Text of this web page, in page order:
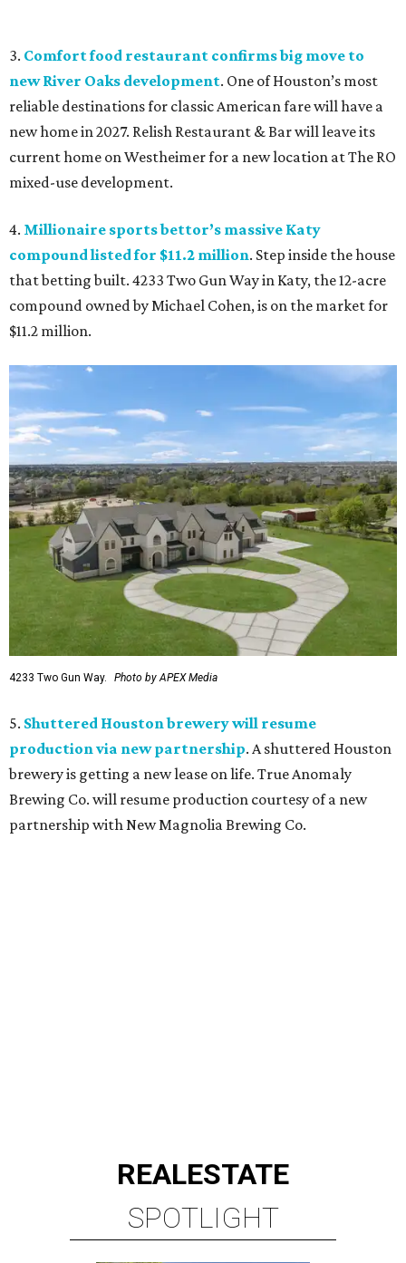
3. Comfort food restaurant confirms big move to
new River Oaks development. One of Houston’s most
reliable destinations for classic American fare will have a
new home in 2027. Relish Restaurant & Bar will leave its
current home on Westheimer for a new location at The RO
mixed-use development.
4. Millionaire sports bettor’s massive Katy
compound listed for $11.2 million. Step inside the house
that betting built. 4233 Two Gun Way in Katy, the 12-acre
compound owned by Michael Cohen, is on the market for
$11.2 million.
4233 Two Gun Way. Photo by APEX Media
5. Shuttered Houston brewery will resume
production via new partnership. A shuttered Houston
brewery is getting a new lease on life. True Anomaly
Brewing Co. will resume production courtesy of a new
partnership with New Magnolia Brewing Co.
RICE/MUSEUM DISTRICT
4 beds | 4.5 baths | 4,500 sq. ft.